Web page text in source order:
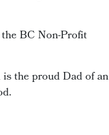
BC Non-Profit
the proud Dad of an